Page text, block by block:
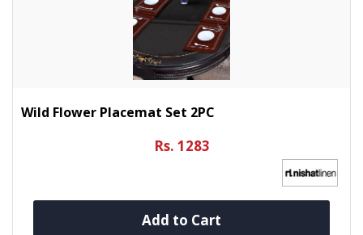
Wild Flower Placemat Set 2PC
Rs. 1283
Add to Cart